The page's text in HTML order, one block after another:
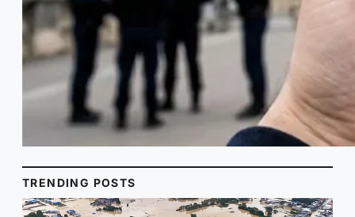
TRENDING POSTS